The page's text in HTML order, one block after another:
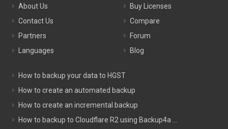
About Us
Contact Us
Partners
Languages
Buy Licenses
Compare
Forum
Blog
How to backup your data to HGST
How to create an automated backup
How to create an incremental backup
How to backup to Cloudflare R2 using Backup4a ...